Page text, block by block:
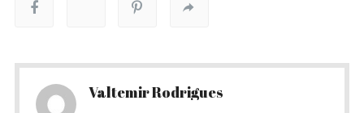
Valtemir Rodrigues